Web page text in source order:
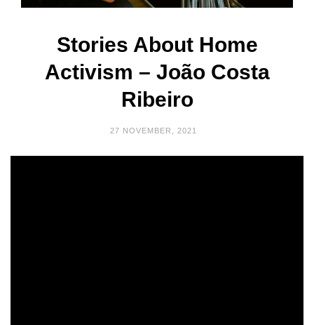
Stories About Home
Activism – João Costa
Ribeiro
27 NOVEMBER, 2021